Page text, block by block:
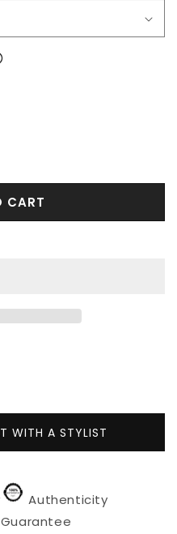
CART
WITH A STYLIST
Authenticity
Guarantee